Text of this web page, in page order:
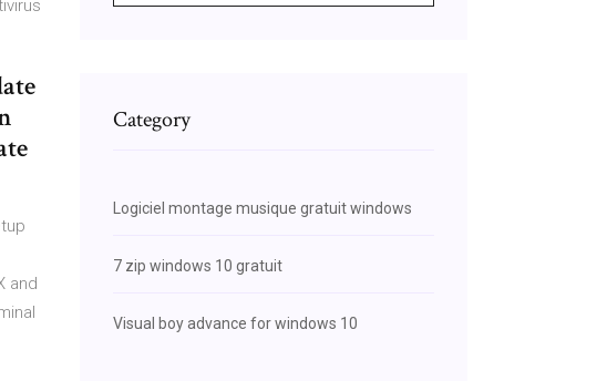
and
Category
Logiciel montage musique gratuit windows
7 zip windows 10 gratuit
Visual boy advance for windows 10